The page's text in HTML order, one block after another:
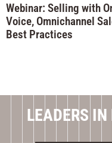
Webinar: Selling with
Voice, Omnichannel
Best Practices
LEADERS